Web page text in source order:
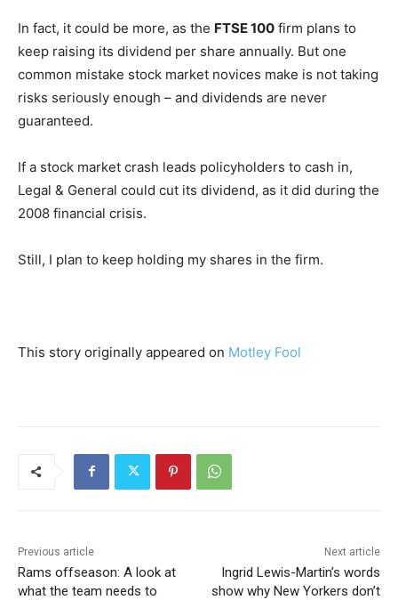
In fact, it could be more, as the FTSE 100 firm plans to
keep raising its dividend per share annually. But one
common mistake stock market novices make is not taking
risks seriously enough – and dividends are never
guaranteed.
If a stock market crash leads policyholders to cash in,
Legal & General could cut its dividend, as it did during the
2008 financial crisis.
Still, I plan to keep holding my shares in the firm.
This story originally appeared on Motley Fool
Previous article
Rams offseason: A look at
what the team needs to
Next article
Ingrid Lewis-Martin’s words
show why New Yorkers don’t